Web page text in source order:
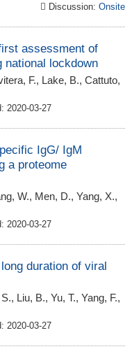
Discussion: Onsite
assessment of
national lockdown
F., Lake, B., Cattuto,
2020-03-27
IgG/ IgM
a proteome
W., Men, D., Yang, X.,
2020-03-27
duration of viral
Liu, B., Yu, T., Yang, F.,
2020-03-27